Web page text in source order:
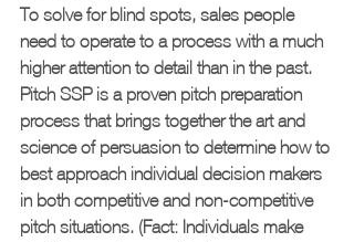
To solve for blind spots, sales people
need to operate to a process with a much
higher attention to detail than in the past.
Pitch SSP is a proven pitch preparation
process that brings together the art and
science of persuasion to determine how to
best approach individual decision makers
in both competitive and non-competitive
pitch situations. (Fact: Individuals make